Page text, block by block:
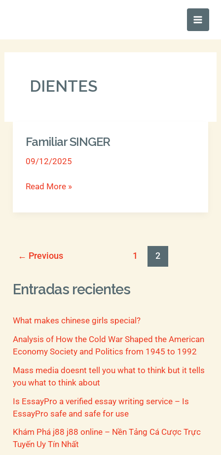
Main
DIENTES
Familiar SINGER
09/12/2025
Familiar
Read More »
← Previous 1 2
Entradas recientes
What makes chinese girls special?
Analysis of How the Cold War Shaped the American
Economy Society and Politics from 1945 to 1992
Mass media doesnt tell you what to think but it tells
you what to think about
Is EssayPro a verified essay writing service – Is
EssayPro safe and safe for use
Khám Phá j88 j88 online – Nền Tảng Cá Cược Trực
Tuyến Uy Tín Nhất